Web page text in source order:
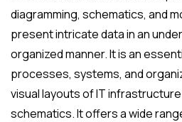
diagramming, schematics, and
present intricate data in an
organized manner. It is an
processes, systems, and
visual layouts of IT
schematics. It offers a wide